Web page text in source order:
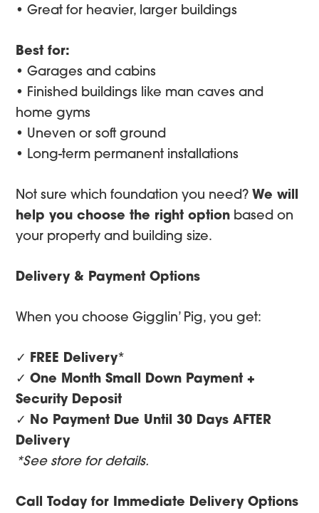
• Great for heavier, larger buildings
Best for:
• Garages and cabins
• Finished buildings like man caves and
home gyms
• Uneven or soft ground
• Long-term permanent installations
Not sure which foundation you need? We will
help you choose the right option based on
your property and building size.
Delivery & Payment Options
When you choose Gigglin’ Pig, you get:
✓ FREE Delivery*
✓One Month Small Down Payment +
Security Deposit
✓
No Payment Due Until 30 Days AFTER
Delivery
*See store for details.
Call Today for Immediate Delivery Options